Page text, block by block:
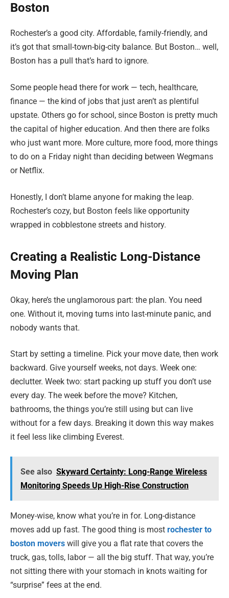
Boston
Rochester’s a good city. Affordable, family-friendly, and
it’s got that small-town-big-city balance. But Boston… well,
Boston has a pull that’s hard to ignore.
Some people head there for work — tech, healthcare,
finance — the kind of jobs that just aren’t as plentiful
upstate. Others go for school, since Boston is pretty much
the capital of higher education. And then there are folks
who just want more. More culture, more food, more things
to do on a Friday night than deciding between Wegmans
or Netflix.
Honestly, I don’t blame anyone for making the leap.
Rochester’s cozy, but Boston feels like opportunity
wrapped in cobblestone streets and history.
Creating a Realistic Long-Distance
Moving Plan
Okay, here’s the unglamorous part: the plan. You need
one. Without it, moving turns into last-minute panic, and
nobody wants that.
Start by setting a timeline. Pick your move date, then work
backward. Give yourself weeks, not days. Week one:
declutter. Week two: start packing up stuff you don’t use
every day. The week before the move? Kitchen,
bathrooms, the things you’re still using but can live
without for a few days. Breaking it down this way makes
it feel less like climbing Everest.
See also Skyward Certainty: Long-Range Wireless
Monitoring Speeds Up High-Rise Construction
Money-wise, know what you’re in for. Long-distance
moves add up fast. The good thing is most rochester to
boston movers will give you a flat rate that covers the
truck, gas, tolls, labor — all the big stuff. That way, you’re
not sitting there with your stomach in knots waiting for
“surprise” fees at the end.